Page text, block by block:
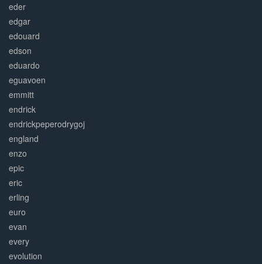
eder
edgar
edouard
edson
eduardo
eguavoen
emmitt
endrick
endrickpeperodrygoj
england
enzo
epic
eric
erling
euro
evan
every
evolution